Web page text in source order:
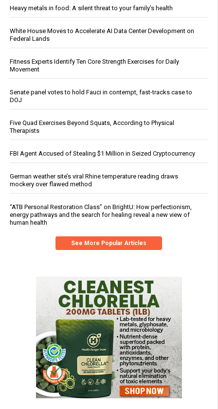
Heavy metals in food: A silent threat to your family’s health
White House Moves to Accelerate AI Data Center Development on
Federal Lands
Fitness Experts Identify Ten Core Strength Exercises for Daily
Movement
Senate panel votes to hold Fauci in contempt, fast-tracks case to
DOJ
Five Quad Exercises Beyond Squats, According to Physical
Therapists
FBI Agent Accused of Stealing $1 Million in Seized Cryptocurrency
German weather site’s viral Rhine temperature reading draws
mockery over flawed method
“ATB Personal Restoration Class” on BrightU: How perfectionism,
energy pathways and the search for healing reveal a new view of
human health
See More Popular Articles